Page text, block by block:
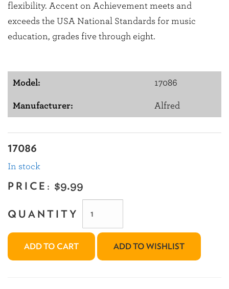
flexibility. Accent on Achievement meets and
exceeds the USA National Standards for music
education, grades five through eight.
Model: 17086
Manufacturer: Alfred
17086
In stock
PRICE: $9.99
QUANTITY
ADD TO CART ADD TO WISHLIST